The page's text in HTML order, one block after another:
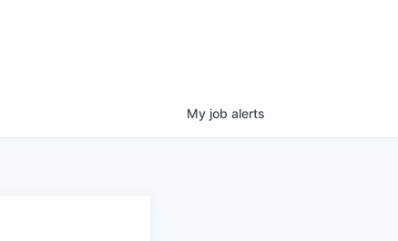
My job alerts